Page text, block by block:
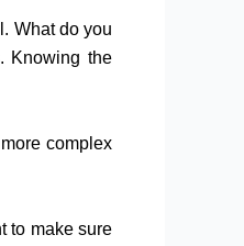
What do you
Knowing the
complex
to make sure